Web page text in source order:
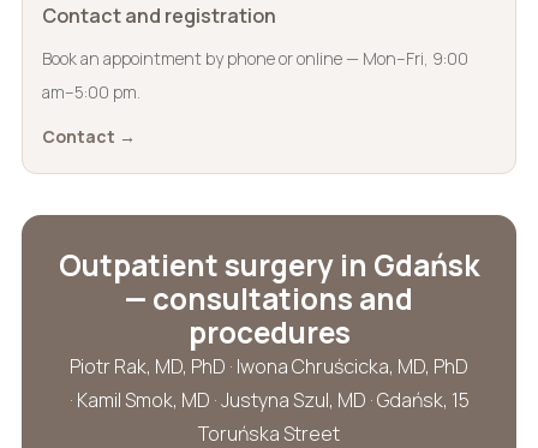
Contact and registration
Book an appointment by phone or online — Mon–Fri, 9:00
am–5:00 pm.
Contact →
Outpatient surgery in Gdańsk
— consultations and
procedures
Piotr Rak, MD, PhD · Iwona Chruścicka, MD, PhD
· Kamil Smok, MD · Justyna Szul, MD · Gdańsk, 15
Toruńska Street